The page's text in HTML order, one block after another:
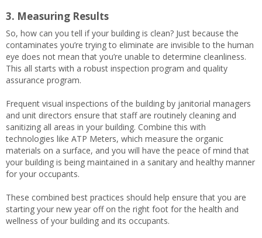
3. Measuring Results
So, how can you tell if your building is clean? Just because the
contaminates you’re trying to eliminate are invisible to the human
eye does not mean that you’re unable to determine cleanliness.
This all starts with a robust inspection program and quality
assurance program.
Frequent visual inspections of the building by janitorial managers
and unit directors ensure that staff are routinely cleaning and
sanitizing all areas in your building. Combine this with
technologies like ATP Meters, which measure the organic
materials on a surface, and you will have the peace of mind that
your building is being maintained in a sanitary and healthy manner
for your occupants.
These combined best practices should help ensure that you are
starting your new year off on the right foot for the health and
wellness of your building and its occupants.